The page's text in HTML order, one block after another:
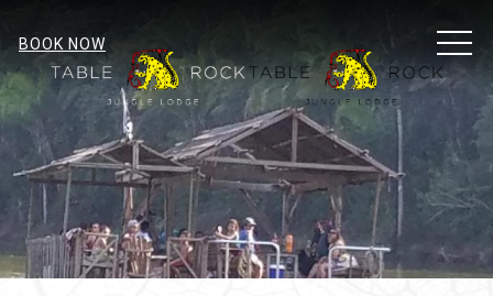
BOOK NOW